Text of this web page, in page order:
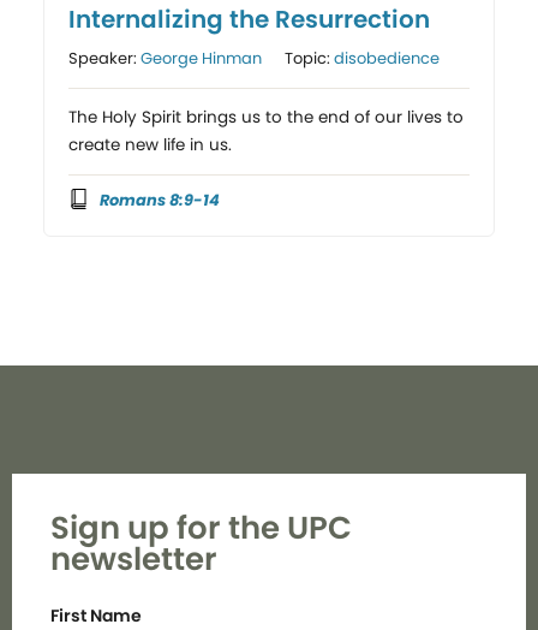
Internalizing the Resurrection
Speaker:George Hinman Topic:disobedience
The Holy Spirit brings us to the end of our lives to
create new life in us.
Romans 8:9-14
Sign up for the UPC
newsletter
First Name